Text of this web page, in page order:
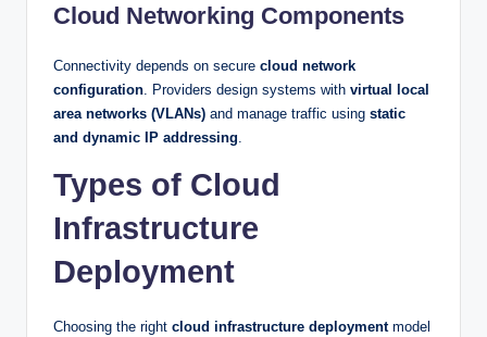
Cloud Networking Components
Connectivity depends on secure cloud network
configuration. Providers design systems with virtual local
area networks (VLANs) and manage traffic using static
and dynamic IP addressing.
Types of Cloud
Infrastructure
Deployment
Choosing the right cloud infrastructure deploymentmodel